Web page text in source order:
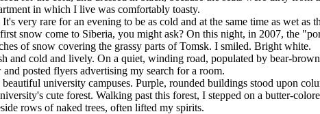
in which I live was comfortably toasty.
very rare for an evening to be as cold and at the same time as wet as
snow come to Siberia, you might ask? On this night, in 2007, the
of snow covering the grassy parts of Tomsk. I smiled. Bright white.
cold and lively. On a quiet, winding road, populated by bear-
posted flyers advertising my search for a room.
university campuses. Purple, rounded buildings stood upon
cute forest. Walking past this forest, I stepped on a butter-
rows of naked trees, often lifted my spirits.